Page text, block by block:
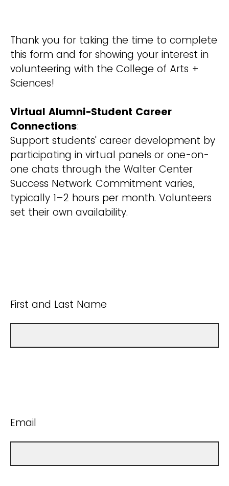
Thank you for taking the time to complete
this form and for showing your interest in
volunteering with the College of Arts +
Sciences!
Virtual Alumni-Student Career
Connections:
Support students' career development by
participating in virtual panels or one-on-
one chats through the Walter Center
Success Network. Commitment varies,
typically 1–2 hours per month. Volunteers
set their own availability.
First and Last Name
Email